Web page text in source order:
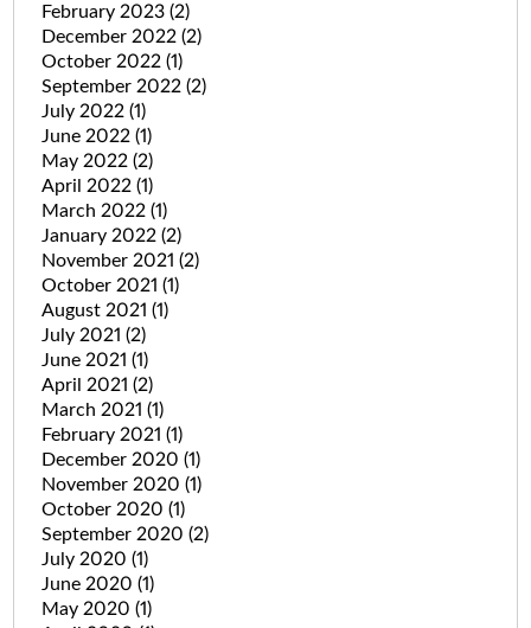
February 2023 (2)
December 2022 (2)
October 2022 (1)
September 2022 (2)
July 2022 (1)
June 2022 (1)
May 2022 (2)
April 2022 (1)
March 2022 (1)
January 2022 (2)
November 2021 (2)
October 2021 (1)
August 2021 (1)
July 2021 (2)
June 2021 (1)
April 2021 (2)
March 2021 (1)
February 2021 (1)
December 2020 (1)
November 2020 (1)
October 2020 (1)
September 2020 (2)
July 2020 (1)
June 2020 (1)
May 2020 (1)